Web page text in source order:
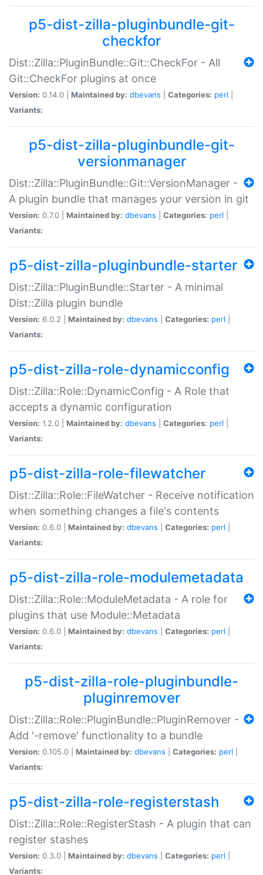
p5-dist-zilla-pluginbundle-git-
checkfor
Dist::Zilla::PluginBundle::Git::CheckFor - All
Git::CheckFor plugins at once
Version: 0.14.0 | Maintained by: dbevans Categories: perl
Variants:
p5-dist-zilla-pluginbundle-git-
versionmanager
Dist::Zilla::PluginBundle::Git::VersionManager -
A plugin bundle that manages your version in git
Version: 0.7.0 | Maintained by: dbevans Categories: perl
Variants:
p5-dist-zilla-pluginbundle-starter
Dist::Zilla::PluginBundle::Starter - A minimal
Dist::Zilla plugin bundle
Version: 6.0.2 | Maintained by: dbevans Categories: perl
Variants:
p5-dist-zilla-role-dynamicconfig
Dist::Zilla::Role::DynamicConfig - A Role that
accepts a dynamic configuration
Version: 1.2.0 | Maintained by: dbevans Categories: perl
Variants:
p5-dist-zilla-role-filewatcher
Dist::Zilla::Role::FileWatcher - Receive notification
when something changes a file's contents
Version: 0.6.0 | Maintained by: dbevans Categories: perl
Variants:
p5-dist-zilla-role-modulemetadata
Dist::Zilla::Role::ModuleMetadata - A role for
plugins that use Module::Metadata
Version: 0.6.0 | Maintained by: dbevans Categories: perl
Variants:
p5-dist-zilla-role-pluginbundle-
pluginremover
Dist::Zilla::Role::PluginBundle::PluginRemover -
Add '-remove' functionality to a bundle
Version: 0.105.0 | Maintained by: dbevans Categories: perl
Variants:
p5-dist-zilla-role-registerstash
Dist::Zilla::Role::RegisterStash - A plugin that can
register stashes
Version: 0.3.0 | Maintained by: dbevans Categories: perl
Variants: